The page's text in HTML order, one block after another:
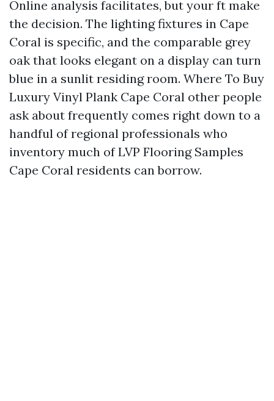
Online analysis facilitates, but your ft make
the decision. The lighting fixtures in Cape
Coral is specific, and the comparable grey
oak that looks elegant on a display can turn
blue in a sunlit residing room. Where To Buy
Luxury Vinyl Plank Cape Coral other people
ask about frequently comes right down to a
handful of regional professionals who
inventory much of LVP Flooring Samples
Cape Coral residents can borrow.